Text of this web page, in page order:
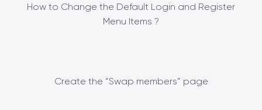
How to Change the Default Login and Register
Menu Items ?
Create the “Swap members” page